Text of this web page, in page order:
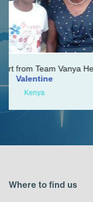
Health
Where to find us